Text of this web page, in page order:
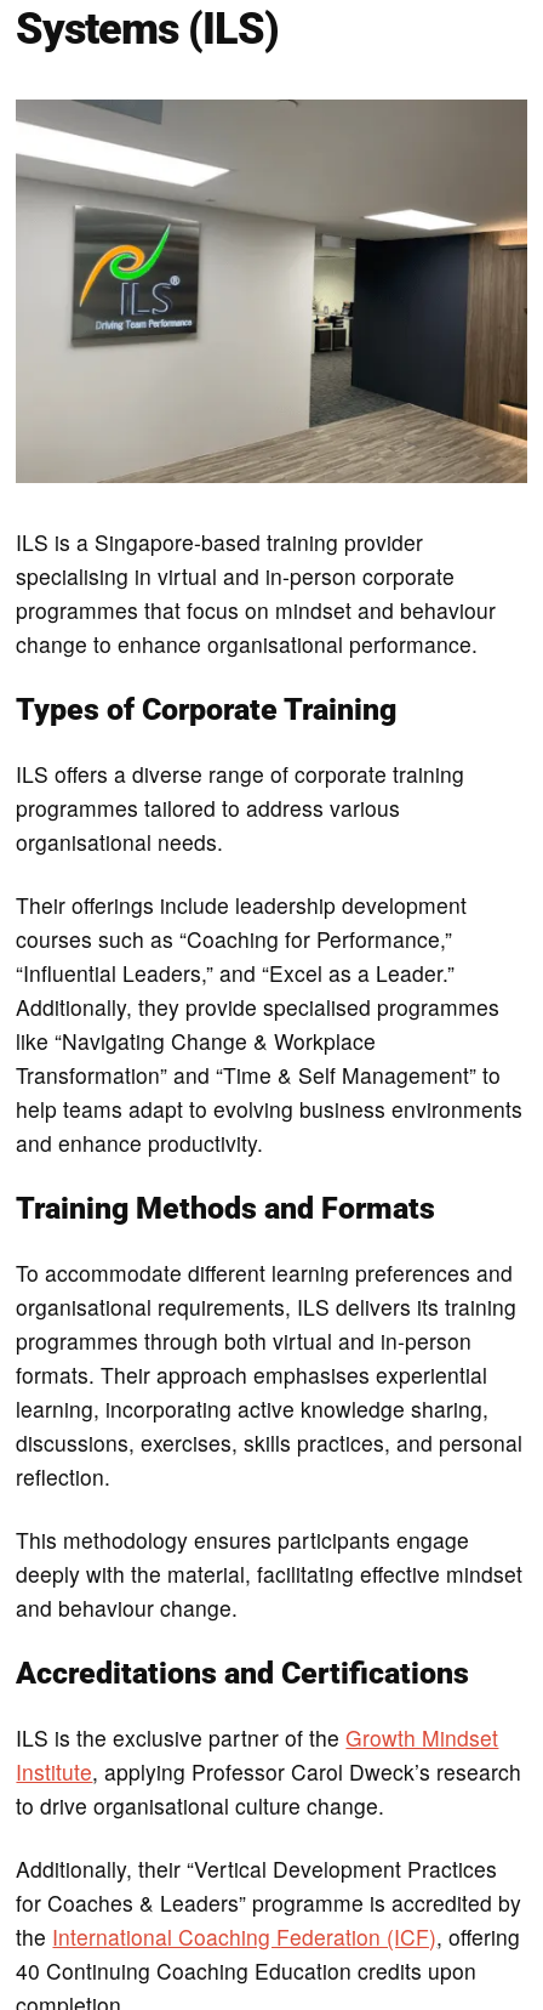
Systems (ILS)
ILS is a Singapore-based training provider
specialising in virtual and in-person corporate
programmes that focus on mindset and behaviour
change to enhance organisational performance.
Types of Corporate Training
ILS offers a diverse range of corporate training
programmes tailored to address various
organisational needs.
Their offerings include leadership development
courses such as “Coaching for Performance,”
“Influential Leaders,” and “Excel as a Leader.”
Additionally, they provide specialised programmes
like “Navigating Change & Workplace
Transformation” and “Time & Self Management” to
help teams adapt to evolving business environments
and enhance productivity.
Training Methods and Formats
To accommodate different learning preferences and
organisational requirements, ILS delivers its training
programmes through both virtual and in-person
formats. Their approach emphasises experiential
learning, incorporating active knowledge sharing,
discussions, exercises, skills practices, and personal
reflection.
This methodology ensures participants engage
deeply with the material, facilitating effective mindset
and behaviour change.
Accreditations and Certifications
ILS is the exclusive partner of theGrowth Mindset
Institute, applying Professor Carol Dweck’s research
to drive organisational culture change.
Additionally, their “Vertical Development Practices
for Coaches & Leaders” programme is accredited by
the International Coaching Federation (ICF), offering
40 Continuing Coaching Education credits upon